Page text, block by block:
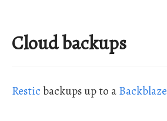
Cloud backups
Restic backups up to aBackblaze